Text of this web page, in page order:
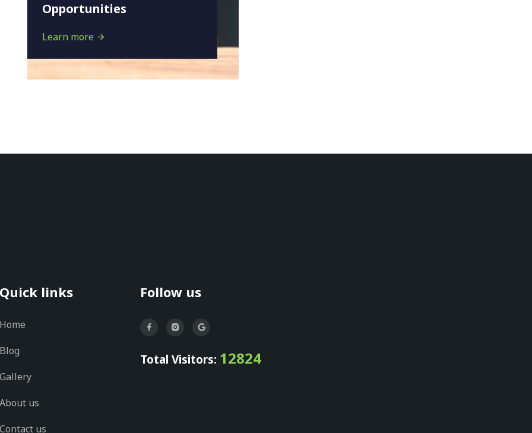
Opportunities
Learn more
Quick links
Home
Blog
Gallery
About us
Contact us
Follow us
Total Visitors: 12824